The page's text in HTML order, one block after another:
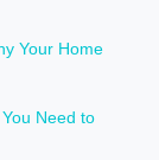
Your Home
Need to